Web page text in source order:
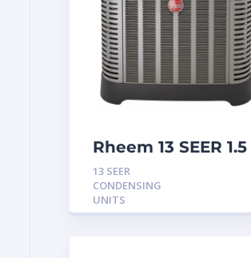
Rheem 13 SEER 1.5
Ton Condensing
Unit
13 SEER
CONDENSING
UNITS